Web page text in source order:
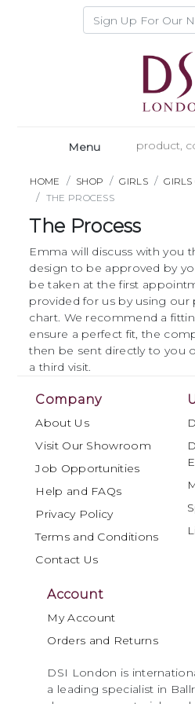
Menu
HOME SHOP GIRLS
GIRLS
THE PROCESS
The Process
Emma will discuss with you
design to be approved by
be taken at the first
provided for us by using
chart. We recommend a
ensure a perfect fit, the
then be sent directly to you
a third visit.
Company
About Us
Visit Our Showroom
Job Opportunities
Help and FAQs
Privacy Policy
Terms and Conditions
Contact Us
Account
My Account
Orders and Returns
DSI London is
a leading specialist in